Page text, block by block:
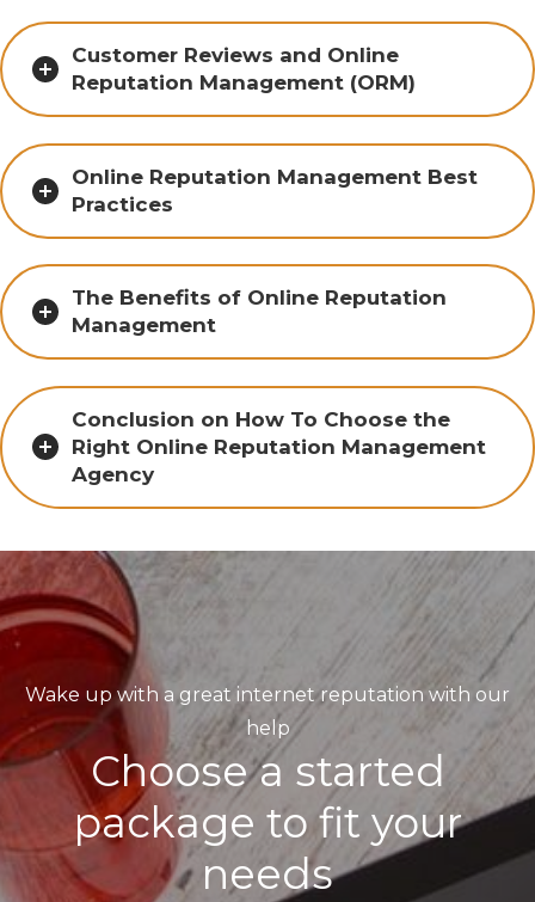
Customer Reviews and Online
Reputation Management (ORM)
Online Reputation Management Best
Practices
The Benefits of Online Reputation
Management
Conclusion on How To Choose the
Right Online Reputation Management
Agency
Wake up with a great internet reputation with our
help
Choose a started
package to fit your
needs